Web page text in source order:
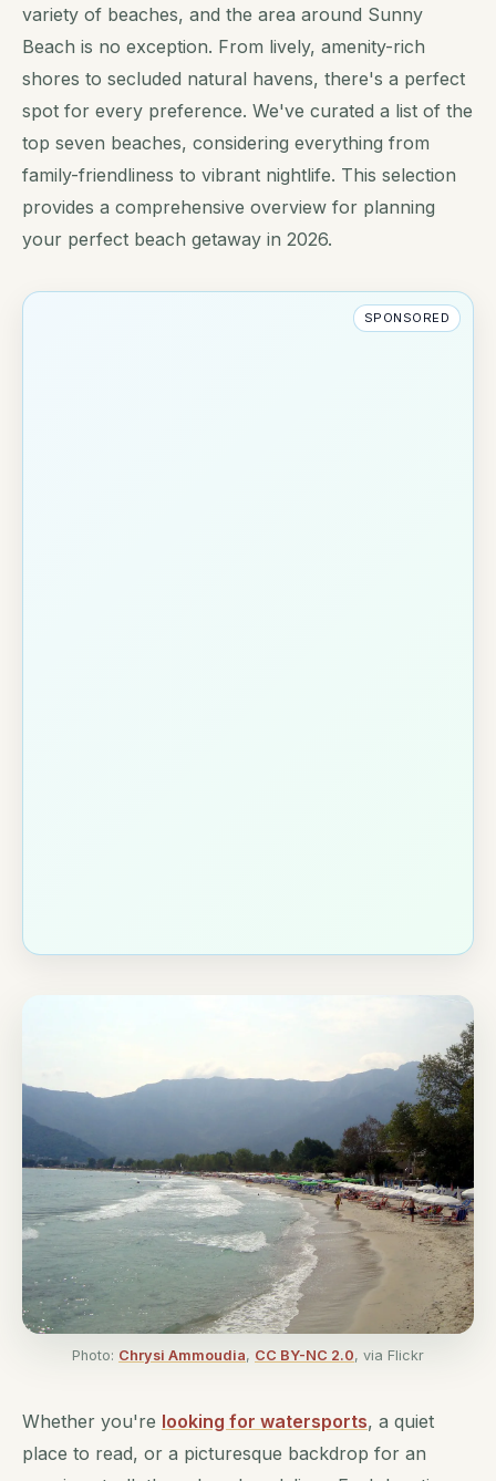
variety of beaches, and the area around Sunny
Beach is no exception. From lively, amenity-rich
shores to secluded natural havens, there's a perfect
spot for every preference. We've curated a list of the
top seven beaches, considering everything from
family-friendliness to vibrant nightlife. This selection
provides a comprehensive overview for planning
your perfect beach getaway in 2026.
SPONSORED
Photo: Chrysi Ammoudia, CC BY-NC 2.0, via Flickr
Whether you're looking for watersports, a quiet
place to read, or a picturesque backdrop for an